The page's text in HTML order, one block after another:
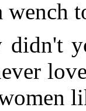
wench
didn't